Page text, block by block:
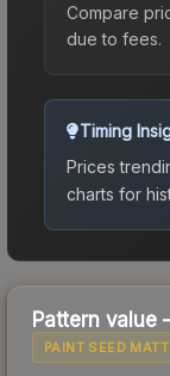
Compare
due to fees.
Timing
Prices
charts for
Pattern value
PAINT SEED